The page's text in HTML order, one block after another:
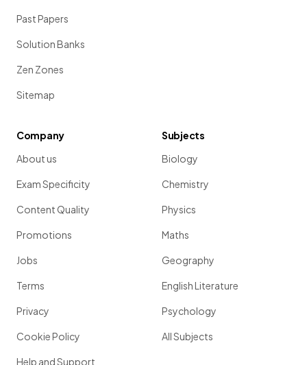
Past Papers
Solution Banks
Zen Zones
Sitemap
Company
About us
Exam Specificity
Content Quality
Promotions
Jobs
Terms
Privacy
Cookie Policy
Help and Support
Subjects
Biology
Chemistry
Physics
Maths
Geography
English Literature
Psychology
All Subjects